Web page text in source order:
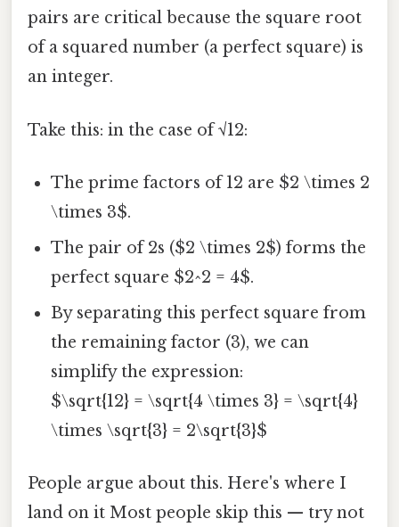
pairs are critical because the square root
of a squared number (a perfect square) is
an integer.
Take this: in the case of √12:
The prime factors of 12 are $2 \times 2
\times 3$.
The pair of 2s ($2 \times 2$) forms the
perfect square $2^2 = 4$.
By separating this perfect square from
the remaining factor (3), we can
simplify the expression:
$\sqrt{12} = \sqrt{4 \times 3} = \sqrt{4}
\times \sqrt{3} = 2\sqrt{3}$
People argue about this. Here's where I
land on it Most people skip this — try not